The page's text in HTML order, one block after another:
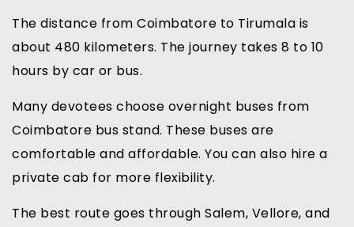
The distance from Coimbatore to Tirumala is
about 480 kilometers. The journey takes 8 to 10
hours by car or bus.
Many devotees choose overnight buses from
Coimbatore bus stand. These buses are
comfortable and affordable. You can also hire a
private cab for more flexibility.
The best route goes through Salem, Vellore, and